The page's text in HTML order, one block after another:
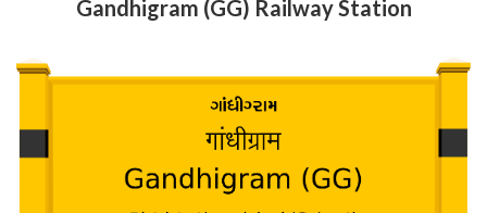
Gandhigram (GG) Railway Station